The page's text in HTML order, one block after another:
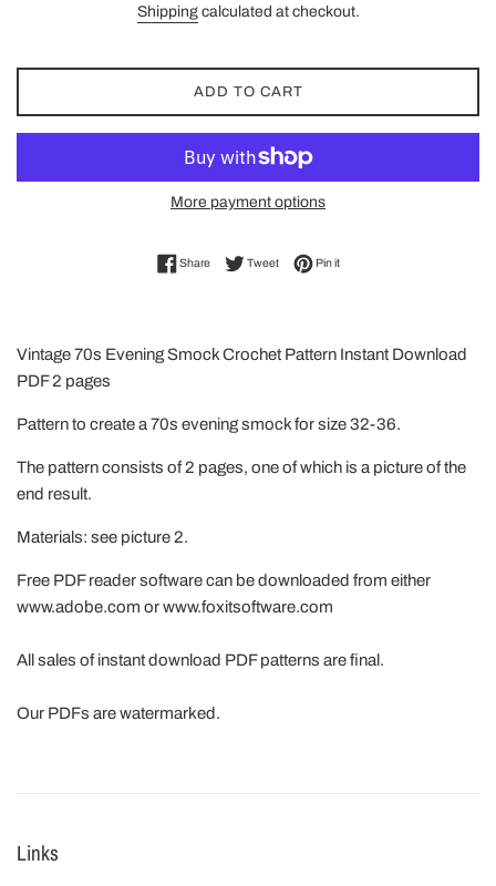
Shippingcalculated at checkout.
ADD TO CART
More payment options
ShareShare on Facebook
TweetTweet on Twitter
Pin itPin on Pinterest
Vintage 70s Evening Smock Crochet Pattern Instant Download
PDF 2 pages
Pattern to create a 70s evening smock for size 32-36.
The pattern consists of 2 pages, one of which is a picture of the
end result.
Materials: see picture 2.
Free PDF reader software can be downloaded from either
www.adobe.com or www.foxitsoftware.com
All sales of instant download PDF patterns are final.
Our PDFs are watermarked.
Links